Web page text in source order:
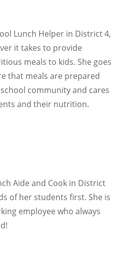
Lunch Helper in District 4,
it takes to provide
meals to kids. She goes
that meals are prepared
community and cares
and their nutrition.
Aide and Cook in District
of her students first. She is
employee who always